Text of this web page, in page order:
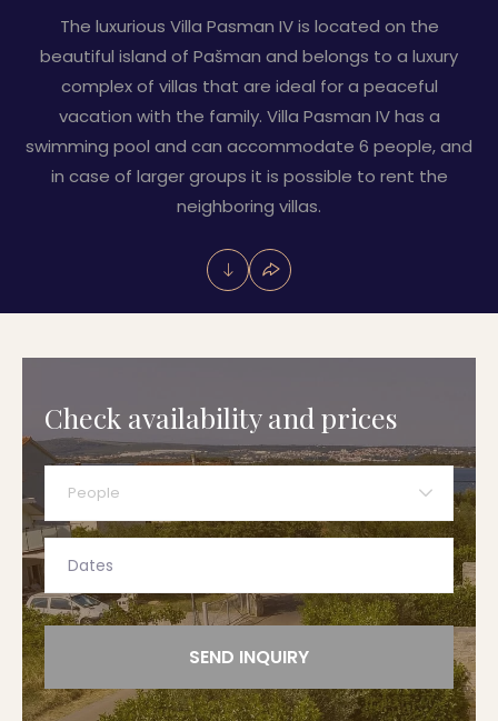
The luxurious Villa Pasman IV is located on the
beautiful island of Pašman and belongs to a luxury
complex of villas that are ideal for a peaceful
vacation with the family. Villa Pasman IV has a
swimming pool and can accommodate 6 people, and
in case of larger groups it is possible to rent the
neighboring villas.
Check availability and prices
People
SEND INQUIRY